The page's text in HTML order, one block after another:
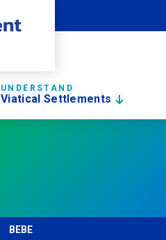
Viatical Settlements
UNDERSTAND
BEBE